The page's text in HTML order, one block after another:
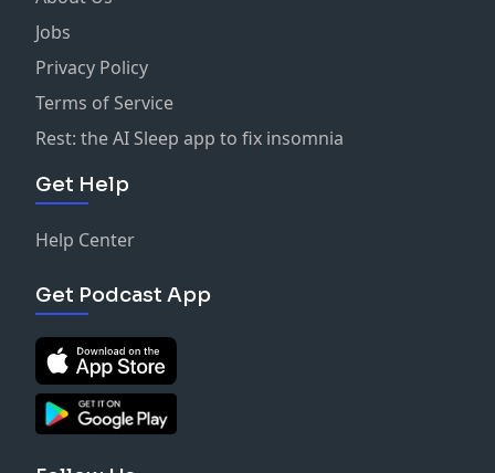
Jobs
Privacy Policy
Terms of Service
Rest: the AI Sleep app to fix insomnia
Get Help
Help Center
Get Podcast App